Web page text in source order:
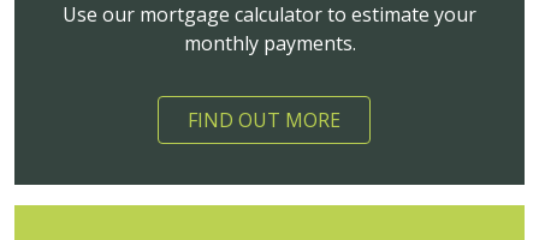
Use our mortgage calculator to estimate your
monthly payments.
FIND OUT MORE